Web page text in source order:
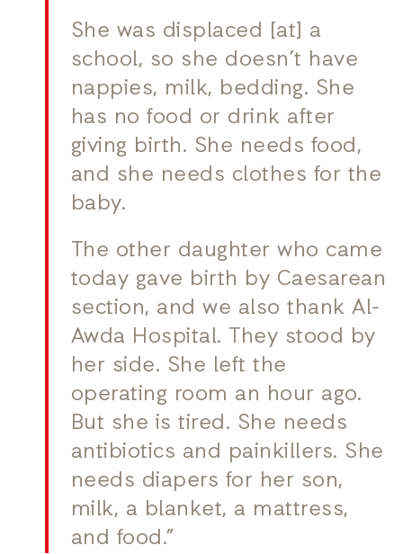
She was displaced [at] a
school, so she doesn’t have
nappies, milk, bedding. She
has no food or drink after
giving birth. She needs food,
and she needs clothes for the
baby.
The other daughter who came
today gave birth by Caesarean
section, and we also thank Al-
Awda Hospital. They stood by
her side. She left the
operating room an hour ago.
But she is tired. She needs
antibiotics and painkillers. She
needs diapers for her son,
milk, a blanket, a mattress,
and food.”